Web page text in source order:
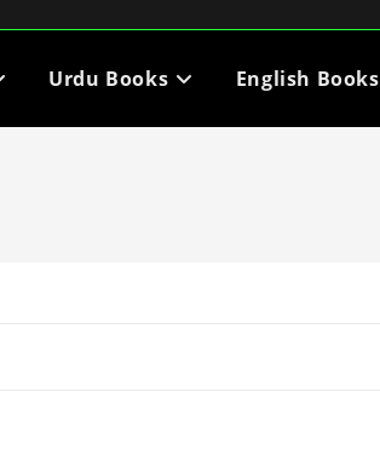
Urdu Books English Books